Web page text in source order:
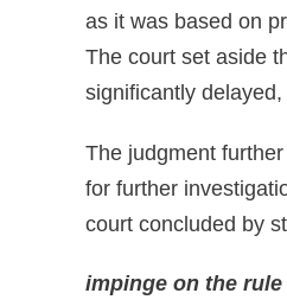
as it was based on
The court set aside
significantly
The judgment
for further
court concluded by
impinge on the